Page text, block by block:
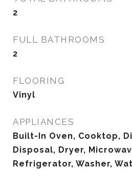
2
FULL BATHROOMS
2
FLOORING
Vinyl
APPLIANCES
Built-In Oven, Cooktop,
Disposal, Dryer,
Refrigerator, Washer,